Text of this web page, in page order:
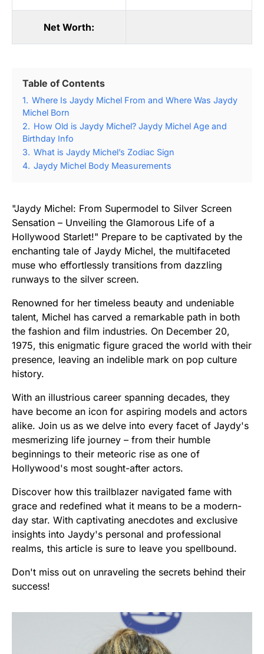
Net Worth:
Table of Contents
1. Where Is Jaydy Michel From and Where Was Jaydy
Michel Born
2. How Old is Jaydy Michel? Jaydy Michel Age and
Birthday Info
3. What is Jaydy Michel’s Zodiac Sign
4. Jaydy Michel Body Measurements
"Jaydy Michel: From Supermodel to Silver Screen
Sensation – Unveiling the Glamorous Life of a
Hollywood Starlet!" Prepare to be captivated by the
enchanting tale of Jaydy Michel, the multifaceted
muse who effortlessly transitions from dazzling
runways to the silver screen.
Renowned for her timeless beauty and undeniable
talent, Michel has carved a remarkable path in both
the fashion and film industries. On December 20,
1975, this enigmatic figure graced the world with their
presence, leaving an indelible mark on pop culture
history.
With an illustrious career spanning decades, they
have become an icon for aspiring models and actors
alike. Join us as we delve into every facet of Jaydy's
mesmerizing life journey – from their humble
beginnings to their meteoric rise as one of
Hollywood's most sought-after actors.
Discover how this trailblazer navigated fame with
grace and redefined what it means to be a modern-
day star. With captivating anecdotes and exclusive
insights into Jaydy's personal and professional
realms, this article is sure to leave you spellbound.
Don't miss out on unraveling the secrets behind their
success!